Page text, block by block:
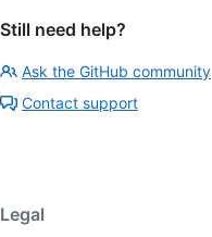
Still need help?
Ask the GitHub community
Contact support
Legal